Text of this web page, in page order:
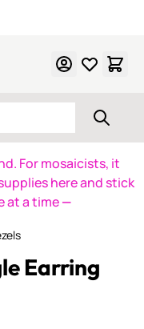
For mosaicists, it
here and stick
at a time—
Earring